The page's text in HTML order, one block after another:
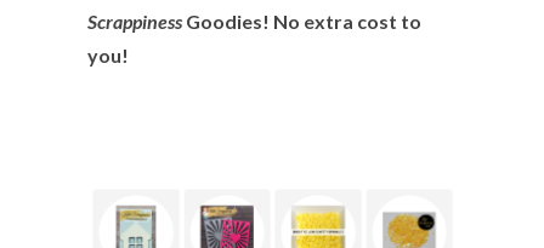
ScrappinessGoodies! No extra cost to
you!